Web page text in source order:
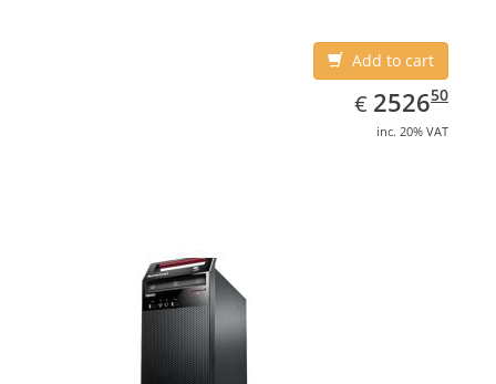
Add to cart
€ EUR
2526.50
252650
inc. 20% VAT